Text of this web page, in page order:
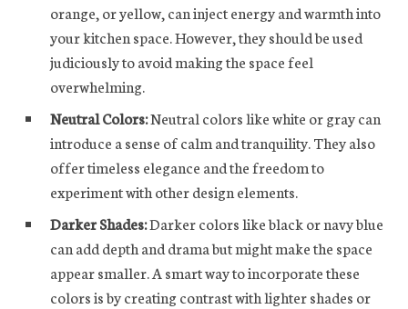
orange, or yellow, can inject energy and warmth into
your kitchen space. However, they should be used
judiciously to avoid making the space feel
overwhelming.
Neutral Colors:Neutral colors like white or gray can
introduce a sense of calm and tranquility. They also
offer timeless elegance and the freedom to
experiment with other design elements.
Darker Shades:Darker colors like black or navy blue
can add depth and drama but might make the space
appear smaller. A smart way to incorporate these
colors is by creating contrast with lighter shades or